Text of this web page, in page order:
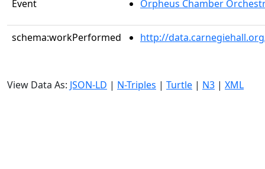
Event Orpheus Chamber
schema:workPerformed http://
View Data As: JSON-LD | N-Triples | Turtle | N3 | XML